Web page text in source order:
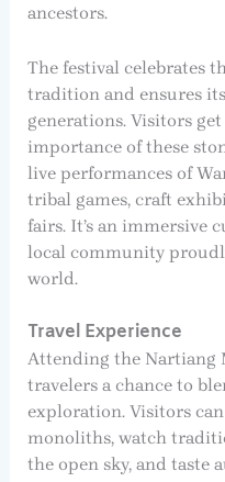
ancestors.
The festival celebrates
tradition and ensures
generations. Visitors
importance of these
live performances of
tribal games, craft
fairs. It’s an immersive
local community
world.
Travel Experience
Attending the Nartiang
travelers a chance to
exploration. Visitors
monoliths, watch
the open sky, and taste